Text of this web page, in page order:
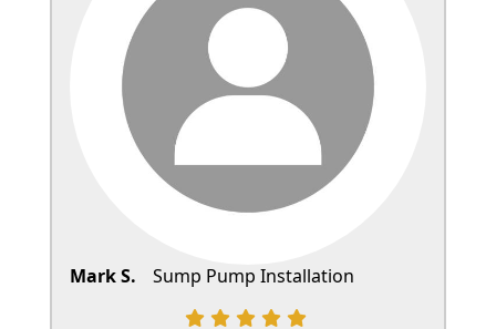
Mark S. Sump Pump Installation